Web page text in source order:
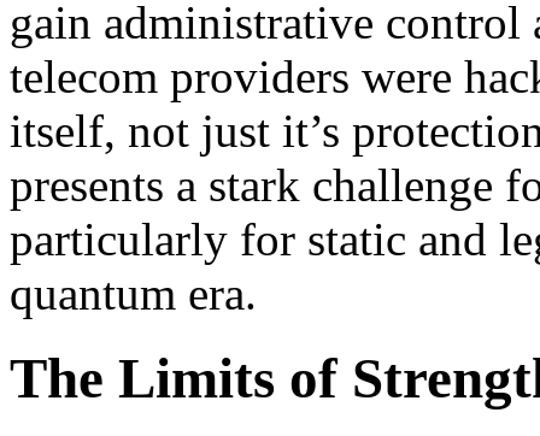
gain administrative
telecom providers were
itself, not just it’s
presents a stark challenge
particularly for static and
quantum era.
The Limits of